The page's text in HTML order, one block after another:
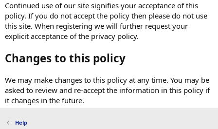
Continued use of our site signifies your acceptance of this
policy. If you do not accept the policy then please do not use
this site. When registering we will further request your
explicit acceptance of the privacy policy.
Changes to this policy
We may make changes to this policy at any time. You may be
asked to review and re-accept the information in this policy if
it changes in the future.
Help